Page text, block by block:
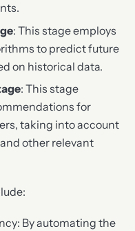
: This stage employs
to predict future
on historical data.
: This stage
for
taking into account
other relevant
By automating the